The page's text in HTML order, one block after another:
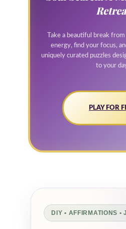
Take a beautiful break
energy, find your focus,
uniquely curated puzzles
to your
PLAY FOR
DIY • AFFIRMATIONS •